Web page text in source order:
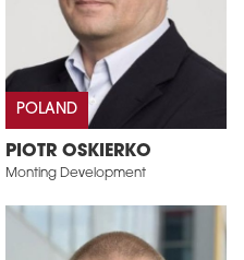
POLAND
PIOTR OSKIERKO
Monting Development